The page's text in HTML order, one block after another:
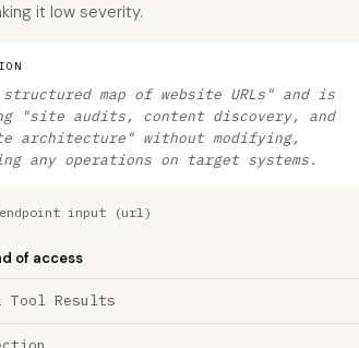
it low severity.
map of website URLs" and is
"site audits, content discovery, and
architecture" without modifying,
any operations on target systems.
endpoint input (url)
of access
Tool Results